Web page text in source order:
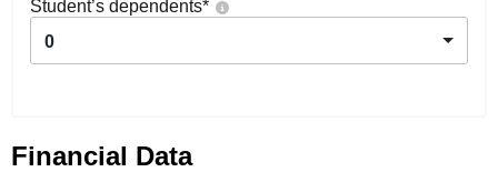
Student’s dependents*
0
Financial Data